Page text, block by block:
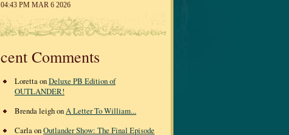
04:43 PM MAR 6 2026
Comments
Loretta onDeluxe PB Edition of
OUTLANDER!
Brenda leigh onA Letter To William...
Carla onOutlander Show: The Final Episode